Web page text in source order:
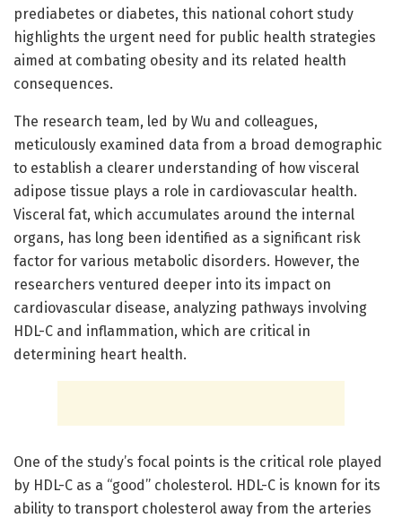
prediabetes or diabetes, this national cohort study
highlights the urgent need for public health strategies
aimed at combating obesity and its related health
consequences.
The research team, led by Wu and colleagues,
meticulously examined data from a broad demographic
to establish a clearer understanding of how visceral
adipose tissue plays a role in cardiovascular health.
Visceral fat, which accumulates around the internal
organs, has long been identified as a significant risk
factor for various metabolic disorders. However, the
researchers ventured deeper into its impact on
cardiovascular disease, analyzing pathways involving
HDL-C and inflammation, which are critical in
determining heart health.
One of the study’s focal points is the critical role played
by HDL-C as a “good” cholesterol. HDL-C is known for its
ability to transport cholesterol away from the arteries